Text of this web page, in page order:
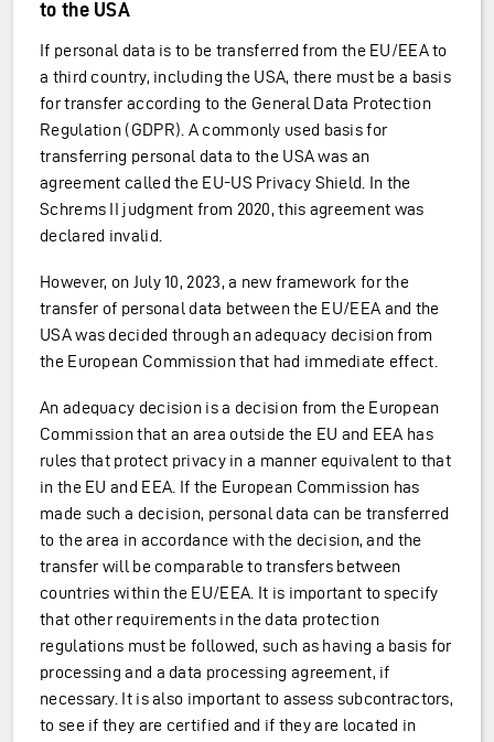
to the USA
If personal data is to be transferred from the EU/EEA to
a third country, including the USA, there must be a basis
for transfer according to the General Data Protection
Regulation (GDPR). A commonly used basis for
transferring personal data to the USA was an
agreement called the EU-US Privacy Shield. In the
Schrems II judgment from 2020, this agreement was
declared invalid.
However, on July 10, 2023, a new framework for the
transfer of personal data between the EU/EEA and the
USA was decided through an adequacy decision from
the European Commission that had immediate effect.
An adequacy decision is a decision from the European
Commission that an area outside the EU and EEA has
rules that protect privacy in a manner equivalent to that
in the EU and EEA. If the European Commission has
made such a decision, personal data can be transferred
to the area in accordance with the decision, and the
transfer will be comparable to transfers between
countries within the EU/EEA. It is important to specify
that other requirements in the data protection
regulations must be followed, such as having a basis for
processing and a data processing agreement, if
necessary. It is also important to assess subcontractors,
to see if they are certified and if they are located in